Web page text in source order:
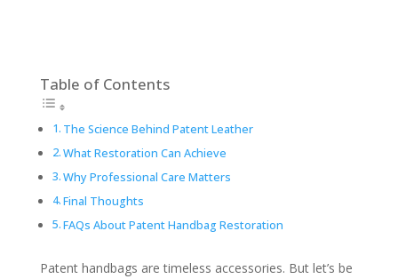
Table of Contents
The Science Behind Patent Leather
What Restoration Can Achieve
Why Professional Care Matters
Final Thoughts
FAQs About Patent Handbag Restoration
Patent handbags are timeless accessories. But let’s be